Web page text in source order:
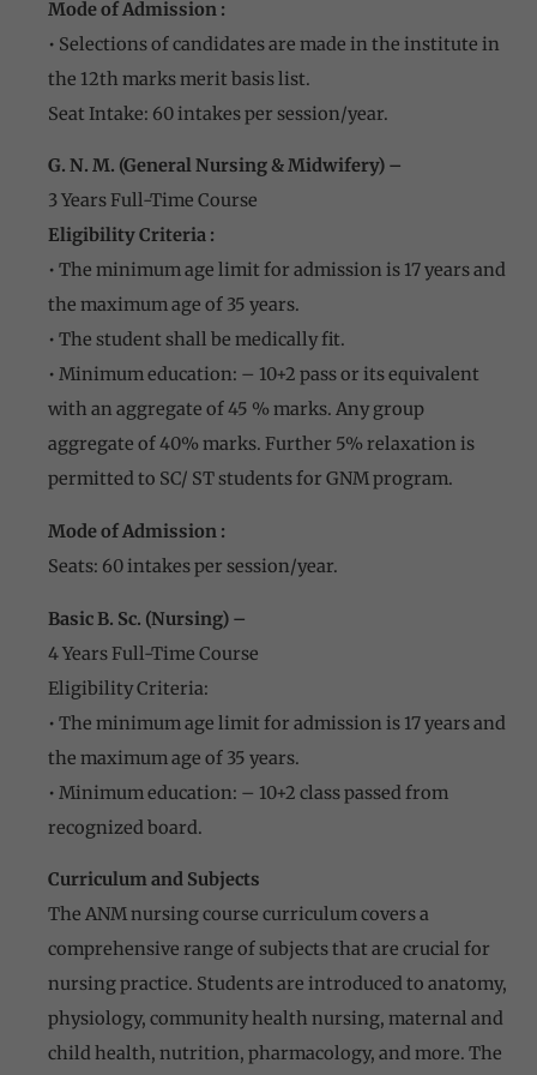
Mode of Admission :
• Selections of candidates are made in the institute in
the 12th marks merit basis list.
Seat Intake: 60 intakes per session/year.
G. N. M. (General Nursing & Midwifery) –
3 Years Full-Time Course
Eligibility Criteria :
• The minimum age limit for admission is 17 years and
the maximum age of 35 years.
• The student shall be medically fit.
• Minimum education: – 10+2 pass or its equivalent
with an aggregate of 45 % marks. Any group
aggregate of 40% marks. Further 5% relaxation is
permitted to SC/ ST students for GNM program.
Mode of Admission :
Seats: 60 intakes per session/year.
Basic B. Sc. (Nursing) –
4 Years Full-Time Course
Eligibility Criteria:
• The minimum age limit for admission is 17 years and
the maximum age of 35 years.
• Minimum education: – 10+2 class passed from
recognized board.
Curriculum and Subjects
The ANM nursing course curriculum covers a
comprehensive range of subjects that are crucial for
nursing practice. Students are introduced to anatomy,
physiology, community health nursing, maternal and
child health, nutrition, pharmacology, and more. The